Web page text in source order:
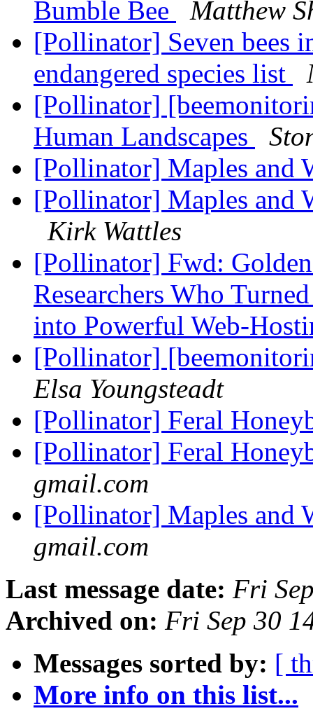
Bumble Bee
Matthew
[Pollinator] Seven bees
endangered species list
[Pollinator]
Human Landscapes
[Pollinator] Maples and
[Pollinator] Maples and
Kirk Wattles
[Pollinator] Fwd:
Researchers Who
into Powerful Web-
[Pollinator]
Elsa Youngsteadt
[Pollinator] Feral
[Pollinator] Feral
gmail.com
[Pollinator] Maples and
gmail.com
Last message date: Fri
Archived on: Fri Sep 30
Messages sorted by: [
More info on this list...